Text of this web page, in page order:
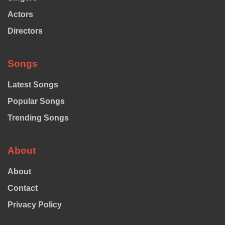
Actors
Directors
Songs
Latest Songs
Popular Songs
Trending Songs
About
About
Contact
Privacy Policy